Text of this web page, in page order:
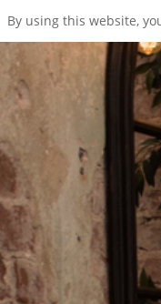
By using this website,